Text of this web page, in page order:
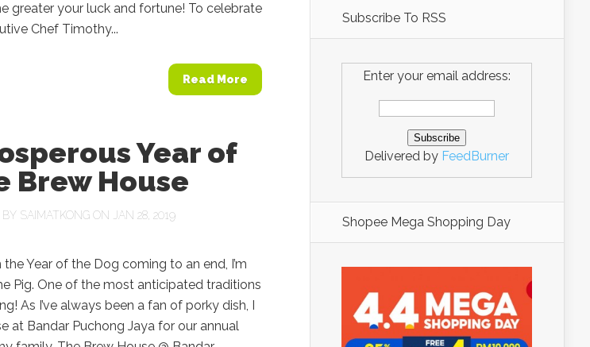
greater your luck and fortune! To celebrate
Chef Timothy...
Read More
Year of
Brew House
BY SAIMATKONG ON JAN 28, 2019
Year of the Dog coming to an end, I’m
Pig. One of the most anticipated traditions
As I’ve always been a fan of porky dish, I
at Bandar Puchong Jaya for our annual
Subscribe To RSS
Enter your email address:
Delivered by FeedBurner
Shopee Mega Shopping Day